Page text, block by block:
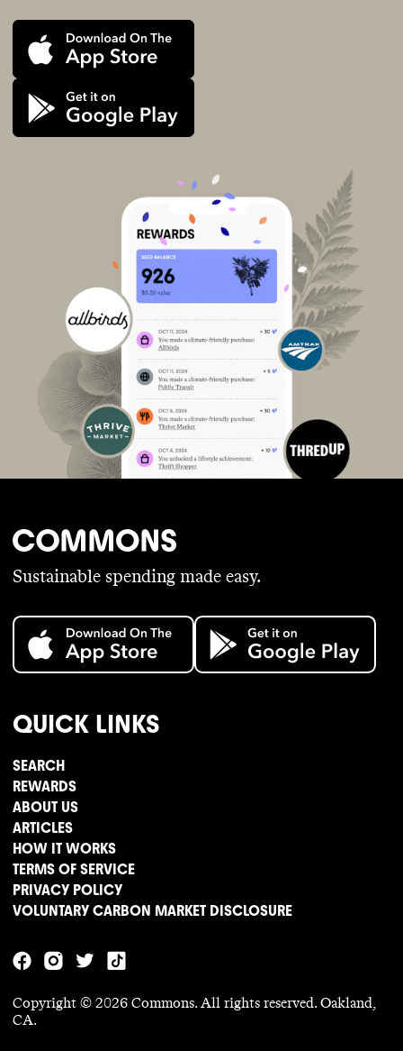
Sustainable spending made easy.
QUICK LINKS
SEARCH
REWARDS
ABOUT US
ARTICLES
HOW IT WORKS
TERMS OF SERVICE
PRIVACY POLICY
VOLUNTARY CARBON MARKET DISCLOSURE
Copyright © 2026 Commons. All rights reserved. Oakland,
CA.